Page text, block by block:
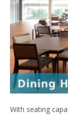
With seating